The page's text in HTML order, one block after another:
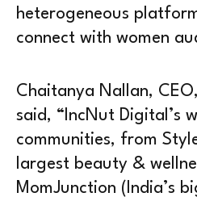
heterogeneous
connect with women
Chaitanya Nallan,
said, “IncNut Digital’s
communities, from
largest beauty &
MomJunction (India’s